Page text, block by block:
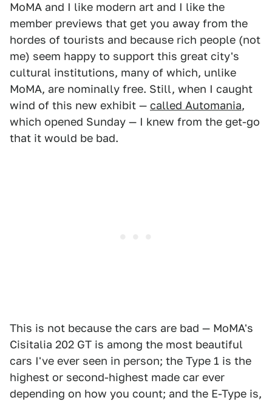
MoMA and I like modern art and I like the
member previews that get you away from the
hordes of tourists and because rich people (not
me) seem happy to support this great city's
cultural institutions, many of which, unlike
MoMA, are nominally free. Still, when I caught
wind of this new exhibit — called Automania,
which opened Sunday — I knew from the get-go
that it would be bad.
This is not because the cars are bad — MoMA's
Cisitalia 202 GT is among the most beautiful
cars I've ever seen in person; the Type 1 is the
highest or second-highest made car ever
depending on how you count; and the E-Type is,